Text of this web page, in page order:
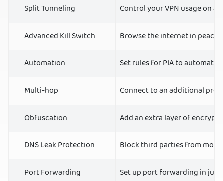
Split Tunneling
Control your VPN usage on
Advanced Kill Switch
Browse the internet in peace
Automation
Set rules for PIA to
Multi-hop
Connect to an additional
Obfuscation
Add an extra layer of
DNS Leak Protection
Block third parties from
Port Forwarding
Set up port forwarding in